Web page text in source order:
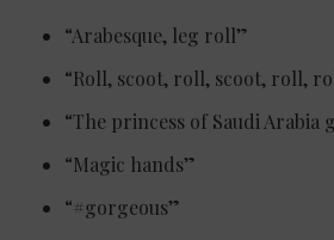
“Arabesque, leg roll”
“Roll, scoot, roll, scoot, roll,
“The princess of Saudi Arabia
“Magic hands”
“#gorgeous”